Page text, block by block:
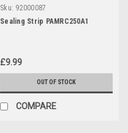
Sku: 92000087
Sealing Strip PAMRC250A1
£9.99
OUT OF STOCK
COMPARE